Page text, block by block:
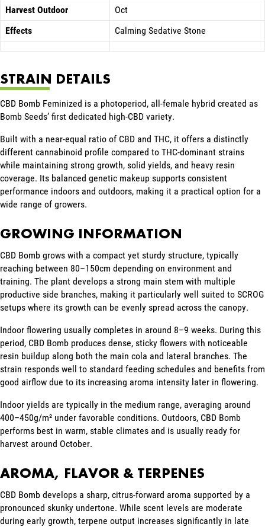
Harvest Outdoor
Oct
Effects
Calming Sedative Stone
STRAIN DETAILS
CBD Bomb Feminized is a photoperiod, all-female hybrid created as
Bomb Seeds’ first dedicated high-CBD variety.
Built with a near-equal ratio of CBD and THC, it offers a distinctly
different cannabinoid profile compared to THC-dominant strains
while maintaining strong growth, solid yields, and heavy resin
coverage. Its balanced genetic makeup supports consistent
performance indoors and outdoors, making it a practical option for a
wide range of growers.
GROWING INFORMATION
CBD Bomb grows with a compact yet sturdy structure, typically
reaching between 80–150cm depending on environment and
training. The plant develops a strong main stem with multiple
productive side branches, making it particularly well suited to SCROG
setups where its growth can be evenly spread across the canopy.
Indoor flowering usually completes in around 8–9 weeks. During this
period, CBD Bomb produces dense, sticky flowers with noticeable
resin buildup along both the main cola and lateral branches. The
strain responds well to standard feeding schedules and benefits from
good airflow due to its increasing aroma intensity later in flowering.
Indoor yields are typically in the medium range, averaging around
400–450g/m² under favorable conditions. Outdoors, CBD Bomb
performs best in warm, stable climates and is usually ready for
harvest around October.
AROMA, FLAVOR & TERPENES
CBD Bomb develops a sharp, citrus-forward aroma supported by a
pronounced skunky undertone. While scent levels are moderate
during early growth, terpene output increases significantly in late